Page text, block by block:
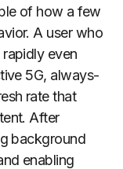
of how a few
A user who
even
5G, always-
rate that
After
background
enabling